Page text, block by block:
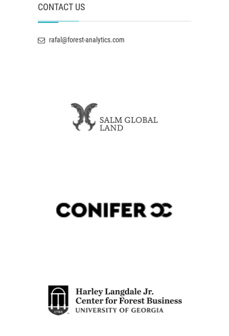
CONTACT US
rafal@forest-analytics.com